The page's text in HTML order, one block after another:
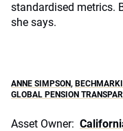
standardised metrics.
she says.
ANNE SIMPSON,
GLOBAL PENSION
Asset Owner: